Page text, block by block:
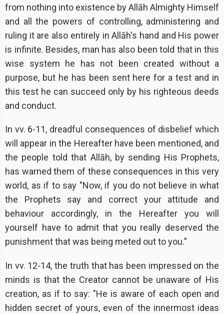
from nothing into existence by Allāh Almighty Himself
and all the powers of controlling, administering and
ruling it are also entirely in Allāh's hand and His power
is infinite. Besides, man has also been told that in this
wise system he has not been created without a
purpose, but he has been sent here for a test and in
this test he can succeed only by his righteous deeds
and conduct.
In vv. 6-11, dreadful consequences of disbelief which
will appear in the Hereafter have been mentioned, and
the people told that Allāh, by sending His Prophets,
has warned them of these consequences in this very
world, as if to say "Now, if you do not believe in what
the Prophets say and correct your attitude and
behaviour accordingly, in the Hereafter you will
yourself have to admit that you really deserved the
punishment that was being meted out to you."
In vv. 12-14, the truth that has been impressed on the
minds is that the Creator cannot be unaware of His
creation, as if to say: "He is aware of each open and
hidden secret of yours, even of the innermost ideas